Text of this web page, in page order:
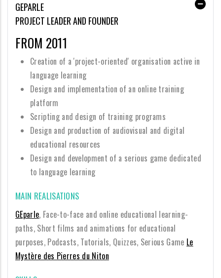
GEPARLE
PROJECT LEADER AND FOUNDER
FROM 2011
Creation of a 'project-oriented' organisation active in
language learning
Design and implementation of an online training
platform
Scripting and design of training programs
Design and production of audiovisual and digital
educational resources
Design and development of a serious game dedicated
to language learning
MAIN REALISATIONS
GEparle, Face-to-face and online educational learning-
paths, Short films and animations for educational
purposes, Podcasts, Tutorials, Quizzes, Serious Game Le
Mystère des Pierres du Niton